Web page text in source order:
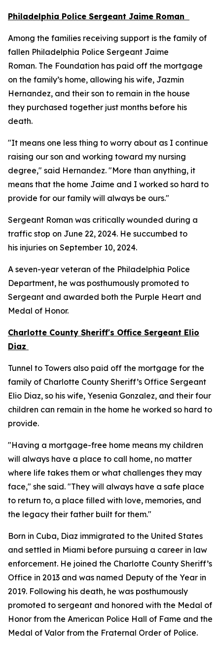
Philadelphia Police Sergeant Jaime Roman
Among the families receiving support is the family of
fallen Philadelphia Police Sergeant Jaime
Roman. The Foundation has paid off the mortgage
on the family’s home, allowing his wife, Jazmin
Hernandez, and their son to remain in the house
they purchased together just months before his
death.
"It means one less thing to worry about as I continue
raising our son and working toward my nursing
degree," said Hernandez. "More than anything, it
means that the home Jaime and I worked so hard to
provide for our family will always be ours."
Sergeant Roman was critically wounded during a
traffic stop on June 22, 2024. He succumbed to
his injuries on September 10, 2024.
A seven-year veteran of the Philadelphia Police
Department, he was posthumously promoted to
Sergeant and awarded both the Purple Heart and
Medal of Honor.
Charlotte County Sheriff's Office Sergeant Elio
Diaz
Tunnel to Towers also paid off the mortgage for the
family of Charlotte County Sheriff’s Office Sergeant
Elio Diaz, so his wife, Yesenia Gonzalez, and their four
children can remain in the home he worked so hard to
provide.
"Having a mortgage-free home means my children
will always have a place to call home, no matter
where life takes them or what challenges they may
face," she said. "They will always have a safe place
to return to, a place filled with love, memories, and
the legacy their father built for them."
Born in Cuba, Diaz immigrated to the United States
and settled in Miami before pursuing a career in law
enforcement. He joined the Charlotte County Sheriff’s
Office in 2013 and was named Deputy of the Year in
2019. Following his death, he was posthumously
promoted to sergeant and honored with the Medal of
Honor from the American Police Hall of Fame and the
Medal of Valor from the Fraternal Order of Police.